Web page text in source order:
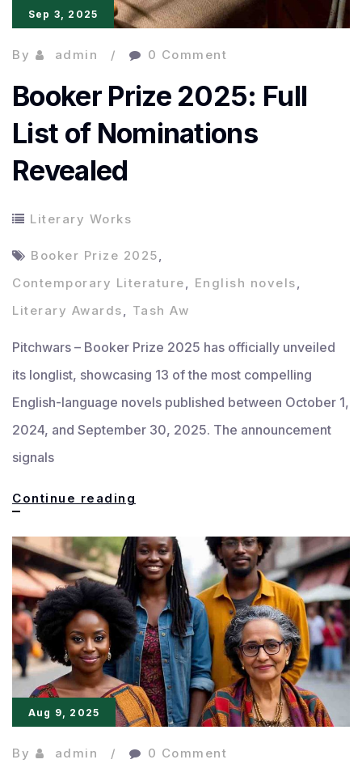
Sep 3, 2025
By admin 0 Comment
Booker Prize 2025: Full
List of Nominations
Revealed
Literary Works
Booker Prize 2025
Contemporary Literature
English novels
Literary Awards
Tash Aw
Pitchwars – Booker Prize 2025 has officially unveiled
its longlist, showcasing 13 of the most compelling
English-language novels published between October 1,
2024, and September 30, 2025. The announcement
signals
Continue reading
2025:
Full
List
of
Nominations
Revealed
Aug 9, 2025
By admin 0 Comment